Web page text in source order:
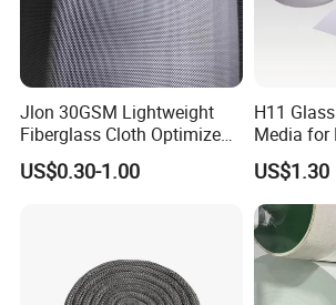
Jlon 30GSM Lightweight
Fiberglass Cloth Optimized
for Aerospace Uav
Composites
US$0.30-1.00
H11
Media for
Deep-Pleat
US$1.30